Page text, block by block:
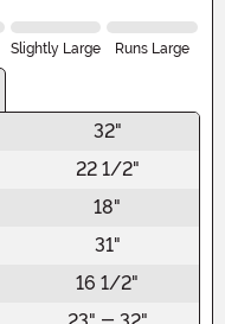
Slightly Large Runs Large
32"
22 1/2"
18"
31"
16 1/2"